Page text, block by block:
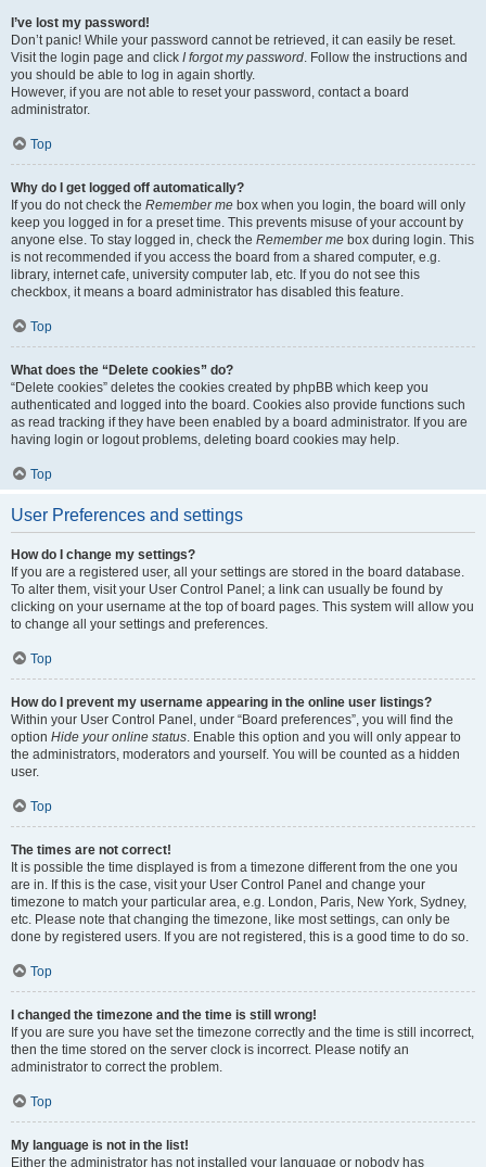
I’ve lost my password!
Don’t panic! While your password cannot be retrieved, it can easily be reset.
Visit the login page and click I forgot my password. Follow the instructions and
you should be able to log in again shortly.
However, if you are not able to reset your password, contact a board
administrator.
Top
Why do I get logged off automatically?
If you do not check the Remember me box when you login, the board will only
keep you logged in for a preset time. This prevents misuse of your account by
anyone else. To stay logged in, check the Remember me box during login. This
is not recommended if you access the board from a shared computer, e.g.
library, internet cafe, university computer lab, etc. If you do not see this
checkbox, it means a board administrator has disabled this feature.
Top
What does the “Delete cookies” do?
“Delete cookies” deletes the cookies created by phpBB which keep you
authenticated and logged into the board. Cookies also provide functions such
as read tracking if they have been enabled by a board administrator. If you are
having login or logout problems, deleting board cookies may help.
Top
User Preferences and settings
How do I change my settings?
If you are a registered user, all your settings are stored in the board database.
To alter them, visit your User Control Panel; a link can usually be found by
clicking on your username at the top of board pages. This system will allow you
to change all your settings and preferences.
Top
How do I prevent my username appearing in the online user listings?
Within your User Control Panel, under “Board preferences”, you will find the
option Hide your online status. Enable this option and you will only appear to
the administrators, moderators and yourself. You will be counted as a hidden
user.
Top
The times are not correct!
It is possible the time displayed is from a timezone different from the one you
are in. If this is the case, visit your User Control Panel and change your
timezone to match your particular area, e.g. London, Paris, New York, Sydney,
etc. Please note that changing the timezone, like most settings, can only be
done by registered users. If you are not registered, this is a good time to do so.
Top
I changed the timezone and the time is still wrong!
If you are sure you have set the timezone correctly and the time is still incorrect,
then the time stored on the server clock is incorrect. Please notify an
administrator to correct the problem.
Top
My language is not in the list!
Either the administrator has not installed your language or nobody has